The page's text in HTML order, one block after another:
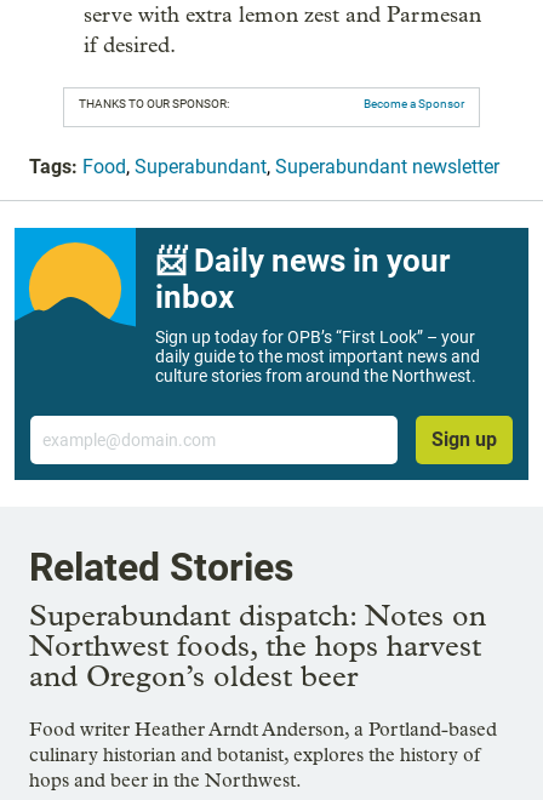
serve with extra lemon zest and Parmesan
if desired.
THANKS TO OUR SPONSOR: Become a Sponsor
Tags: Food, Superabundant, Superabundant newsletter
📨 Daily news in your
inbox
Sign up today for OPB’s “First Look” – your
daily guide to the most important news and
culture stories from around the Northwest.
Email
Sign up
Related Stories
Superabundant dispatch: Notes on
Northwest foods, the hops harvest
and Oregon’s oldest beer
Food writer Heather Arndt Anderson, a Portland-based
culinary historian and botanist, explores the history of
hops and beer in the Northwest.